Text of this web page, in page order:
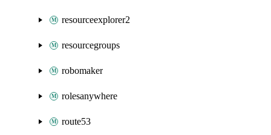
resourceexplorer2
resourcegroups
robomaker
rolesanywhere
route53